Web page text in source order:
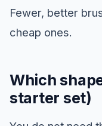
Fewer, better
cheap ones.
Which
starter set)